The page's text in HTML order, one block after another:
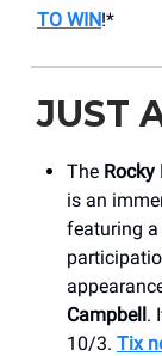
TO WIN!*
JUST
The Rocky
is an
featuring a
Campbell.
10/3. Tix